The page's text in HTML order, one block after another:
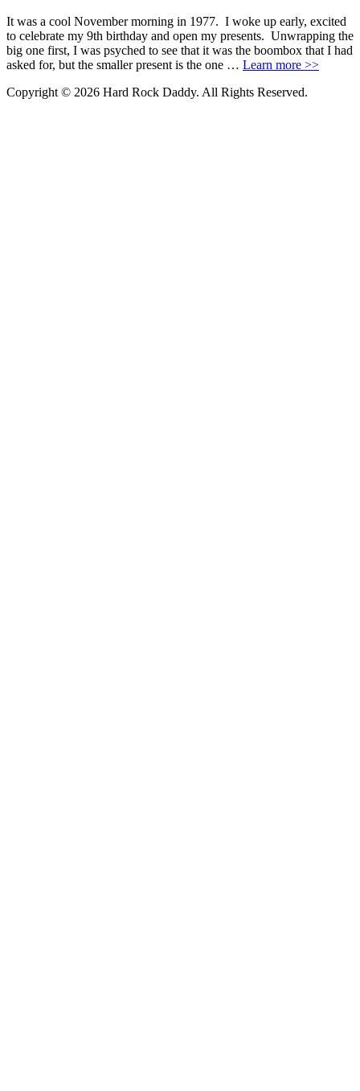
It was a cool November morning in 1977. I woke up early, excited
to celebrate my 9th birthday and open my presents. Unwrapping the
big one first, I was psyched to see that it was the boombox that I had
asked for, but the smaller present is the one … Learn more >>
Copyright © 2026 Hard Rock Daddy. All Rights Reserved.